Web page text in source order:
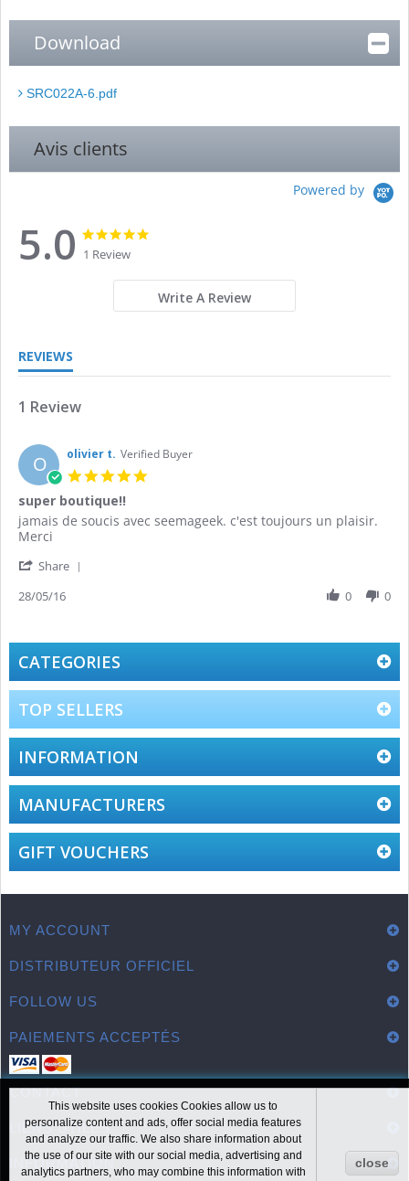
Download
SRC022A-6.pdf
Avis clients
Powered by
5.0
5.0
star
rating
1 Review
Write A Review
REVIEWS
1 Review
O olivier t. Verified Buyer
super boutique!!
Review
by
t.
28
review
stating
boutique!!
jamais de soucis avec seemageek. c'est toujours un plaisir.
Merci
Share
t.
on
28
May
2016
28/05/16 0 0
CATEGORIES
TOP SELLERS
INFORMATION
MANUFACTURERS
GIFT VOUCHERS
MY ACCOUNT
DISTRIBUTEUR OFFICIEL
FOLLOW US
PAIEMENTS ACCEPTÉS
CONTACT
This website uses cookies Cookies allow us to
personalize content and ads, offer social media features
and analyze our traffic. We also share information about
the use of our site with our social media, advertising and
analytics partners, who may combine this information with
close
LIENS UTILES
INFORMATION